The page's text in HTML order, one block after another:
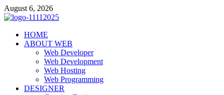
Skip
to
August 6, 2026
talacia.com
Website Builder
HOME
ABOUT WEB
Web Developer
Web Development
Web Hosting
Web Programming
DESIGNER